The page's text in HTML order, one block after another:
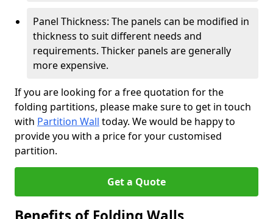
Panel Thickness: The panels can be modified in
thickness to suit different needs and
requirements. Thicker panels are generally
more expensive.
If you are looking for a free quotation for the
folding partitions, please make sure to get in touch
with Partition Wall today. We would be happy to
provide you with a price for your customised
partition.
Get a Quote